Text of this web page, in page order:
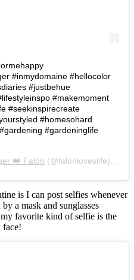
#inmydomaine #hellocolor
#justbehue
#makemoment
#seekinspirecreate
#homesohard
#gardeninglife
👑 Falon (@falonloveslife) on
is I can post selfies whenever
a mask and sunglasses
favorite kind of selfie is the
face!